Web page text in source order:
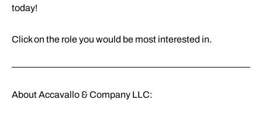
today!
Click on the role you would be most interested in.
About Accavallo & Company LLC: